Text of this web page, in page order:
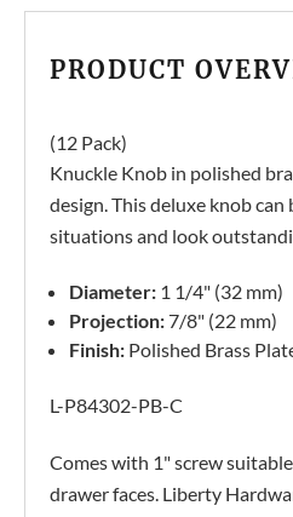
PRODUCT
(12 Pack)
Knuckle Knob in polished
design. This deluxe knob can
situations and look
Diameter: 1 1/4" (32 mm)
Projection:7/8" (22 mm)
Finish: Polished Brass
L-P84302-PB-C
Comes with 1" screw
drawer faces. Liberty